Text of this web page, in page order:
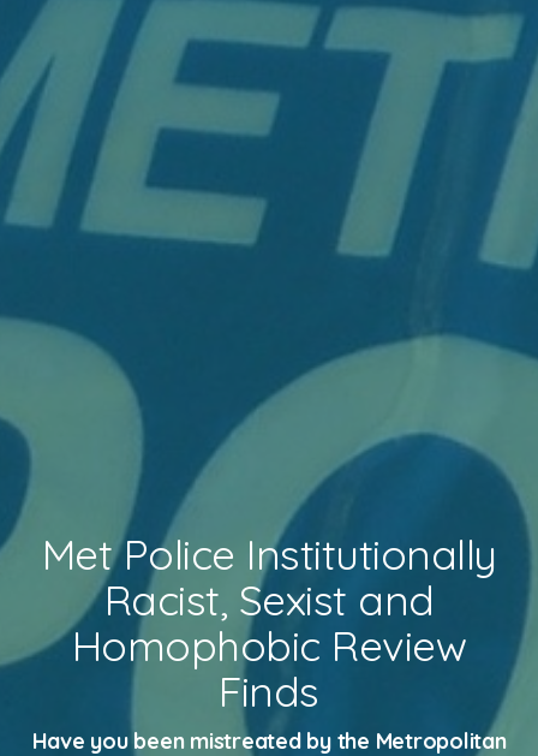
Met Police Institutionally
Racist, Sexist and
Homophobic Review
Finds
Have you been mistreated by the Metropolitan